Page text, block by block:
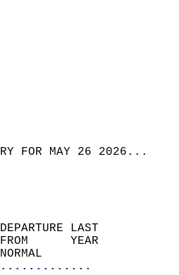
FOR MAY 26 2026...
DEPARTURE LAST
FROM      YEAR
NORMAL